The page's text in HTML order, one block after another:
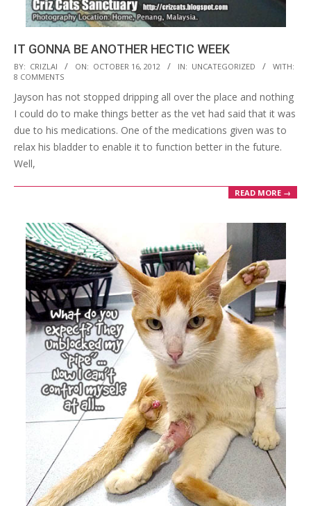
IT GONNA BE ANOTHER HECTIC WEEK
2012-
10-
16
BY: CRIZLAI ON: OCTOBER 16, 2012 IN: UNCATEGORIZED
WITH:
8 COMMENTS
Jayson has not stopped dripping all over the place and nothing
I could do to make things better as the vet had said that it was
due to his medications. One of the medications given was to
relax his bladder to enable it to function better in the future.
Well,
READ MORE →